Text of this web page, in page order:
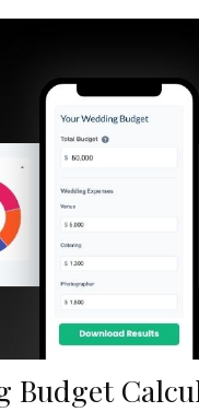
Budget